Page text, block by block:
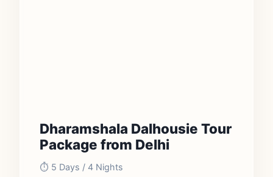
Dharamshala Dalhousie Tour
Package from Delhi
⏱️ 5 Days / 4 Nights